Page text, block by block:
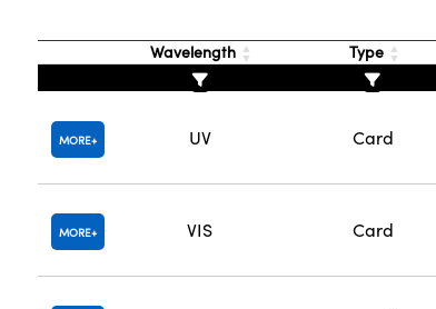
Wavelength Type
MORE UV Card
MORE VIS Card